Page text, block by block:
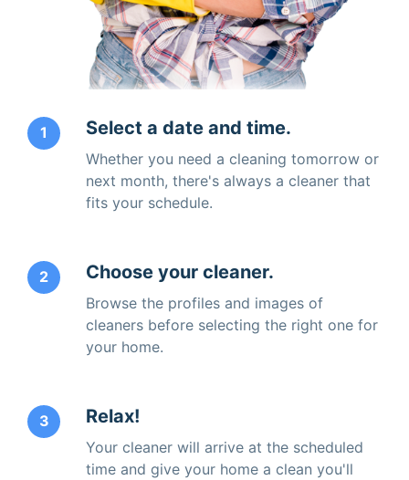
1 Select a date and time.
Whether you need a cleaning tomorrow or
next month, there's always a cleaner that
fits your schedule.
2 Choose your cleaner.
Browse the profiles and images of
cleaners before selecting the right one for
your home.
3 Relax!
Your cleaner will arrive at the scheduled
time and give your home a clean you'll